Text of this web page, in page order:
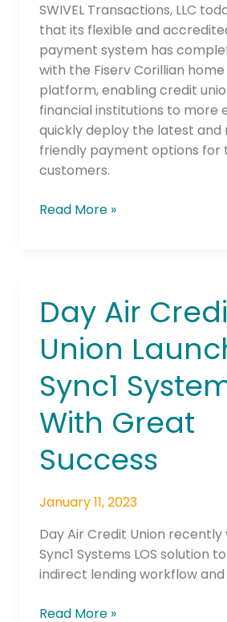
SWIVEL Transactions, LLC
that its flexible and
payment system has
with the Fiserv Corillian
platform, enabling credit
financial institutions to more
quickly deploy the latest and
friendly payment options for
customers.
Read More »
Day Air
Union
Sync1
With Great
Success
January 11, 2023
Day Air Credit Union
Sync1 Systems LOS solution
indirect lending workflow
Day
Air
Credit
Union
Launches
Sync1
Systems
With
Success
Read More »